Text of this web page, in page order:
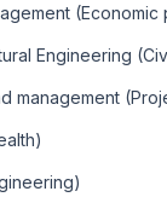
(Economic
Engineering
management